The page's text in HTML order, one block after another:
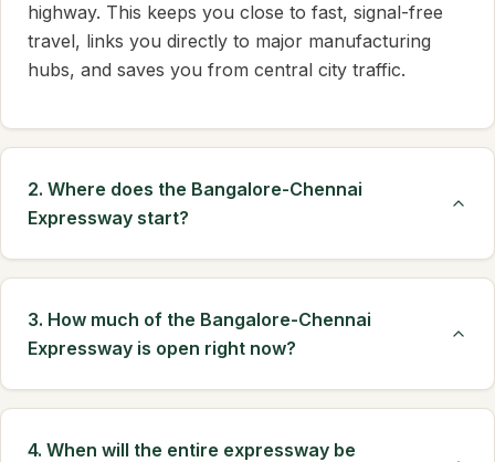
highway. This keeps you close to fast, signal-free
travel, links you directly to major manufacturing
hubs, and saves you from central city traffic.
2. Where does the Bangalore-Chennai
Expressway start?
3. How much of the Bangalore-Chennai
Expressway is open right now?
4. When will the entire expressway be